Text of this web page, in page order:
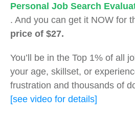
Personal Job Search
. And you can get it NOW for
price of $27.
You’ll be in the Top 1% of all
your age, skillset, or
frustration and thousands of
[see video for details]